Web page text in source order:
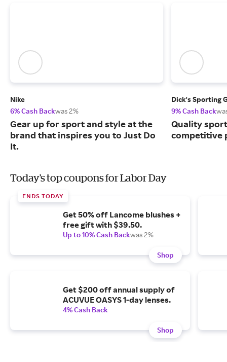
Nike
6% Cash Backwas 2%
Gear up for sport and style at the
brand that inspires you to Just Do
It.
Dick's Sporting
9% Cash Back
Quality
competitive
Today's top coupons for Labor Day
ENDS TODAY
Get 50% off Lancome blushes +
free gift with $39.50.
Up to 10% Cash Backwas 2%
Shop
Get $200 off annual supply of
ACUVUE OASYS 1-day lenses.
4% Cash Back
Shop